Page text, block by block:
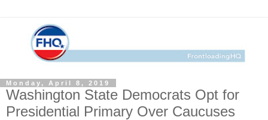
Monday, April 8, 2019
Washington State Democrats Opt for
Presidential Primary Over Caucuses